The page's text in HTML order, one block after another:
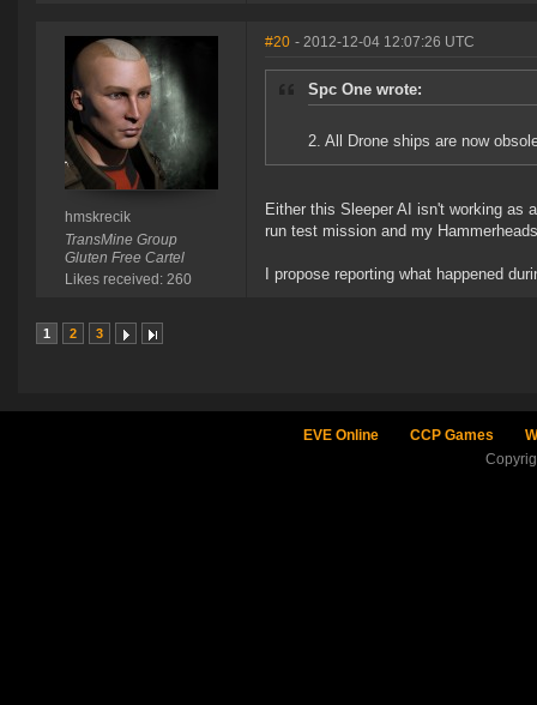
hmskrecik
TransMine Group
Gluten Free Cartel
Likes received: 260
#20 - 2012-12-04 12:07:26 UTC
Spc One wrote:
2. All Drone ships are now
Either this Sleeper AI isn't working as
run test mission and my
I propose reporting what happened
1 2 3
EVE Online CCP Games